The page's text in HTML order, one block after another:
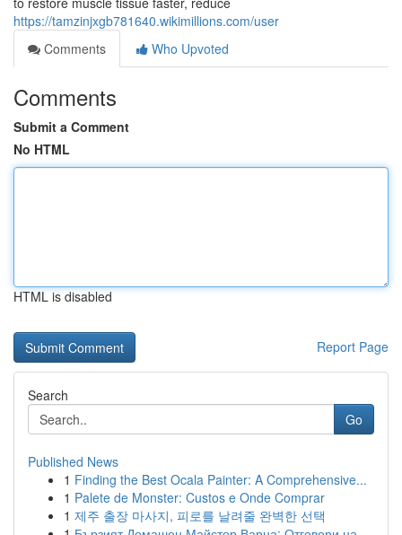
https://tamzinjxgb781640.wikimillions.com/user
Comments
Who Upvoted
Comments
Submit a Comment
No HTML
HTML is disabled
Report Page
Search
Go
Published News
1 Finding the Best Ocala Painter: A Comprehensive...
1 Palete de Monster: Custos e Onde Comprar
1 제주 출장 마사지, 피로를 날려줄 완벽한 선택